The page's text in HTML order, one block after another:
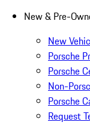
New & Pre-
New
Porsche
Porsche
Non-
Porsche
Request